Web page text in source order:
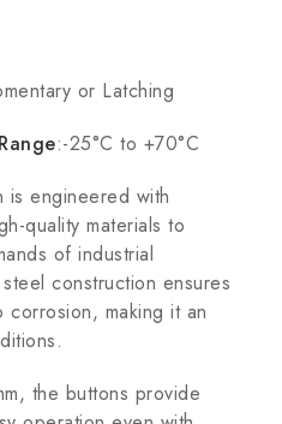
or Latching
:-25°C to +70°C
engineered with
quality materials to
of industrial
construction ensures
making it an
the buttons provide